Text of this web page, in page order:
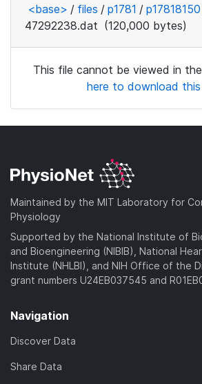
<base> / files / p1781 / p17818150
47292238.dat (120,000 bytes)
This file cannot be viewed in
here to download
Maintained by the MIT Laboratory for
Physiology
Supported by the National Institute of
and Bioengineering (NIBIB), National
Institute (NHLBI), and NIH Office of the
grant numbers U24EB037545 and
Navigation
Discover Data
Share Data